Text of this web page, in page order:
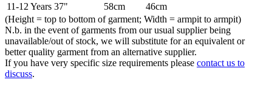
11-12 Years 37" 58cm
46cm
(Height = top to bottom of garment; Width = armpit to armpit)
N.b. in the event of garments from our usual supplier being
unavailable/out of stock, we will substitute for an equivalent or
better quality garment from an alternative supplier.
If you have very specific size requirements please contact us to
discuss.